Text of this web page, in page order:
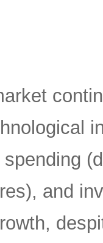
and